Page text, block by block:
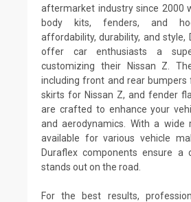
aftermarket industry since 2000
body kits, fenders, and
affordability, durability, and style,
offer car enthusiasts a
customizing their Nissan Z.
including front and rear bumpers
skirts for Nissan Z, and fender
are crafted to enhance your
and aerodynamics. With a wide
available for various vehicle
Duraflex components ensure a
stands out on the road.
For the best results,